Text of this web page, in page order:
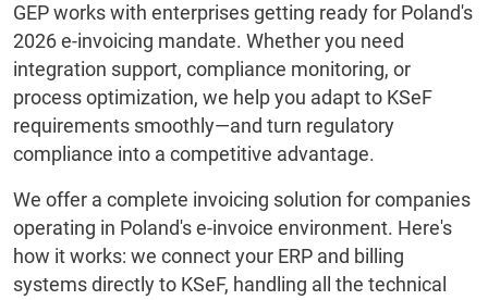
GEP works with enterprises getting ready for Poland's
2026 e-invoicing mandate. Whether you need
integration support, compliance monitoring, or
process optimization, we help you adapt to KSeF
requirements smoothly—and turn regulatory
compliance into a competitive advantage.
We offer a complete invoicing solution for companies
operating in Poland's e-invoice environment. Here's
how it works: we connect your ERP and billing
systems directly to KSeF, handling all the technical